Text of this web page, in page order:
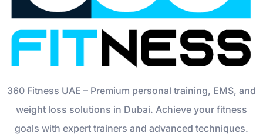
360 Fitness UAE – Premium personal training, EMS, and
weight loss solutions in Dubai. Achieve your fitness
goals with expert trainers and advanced techniques.